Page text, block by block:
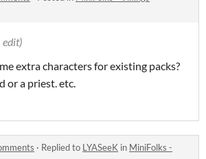
edit)
extra characters for existing packs?
or a priest. etc.
· Replied to LYASeeK in MiniFolks -